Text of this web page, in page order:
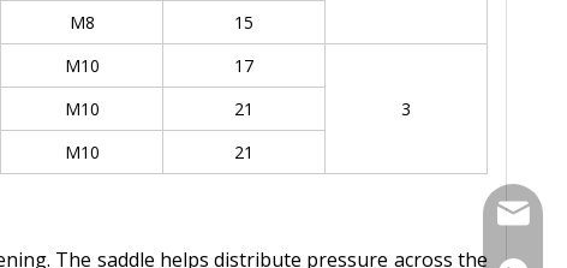
M8 15
M10
17
3
M10
21
M10 21
The saddle helps distribute pressure across the